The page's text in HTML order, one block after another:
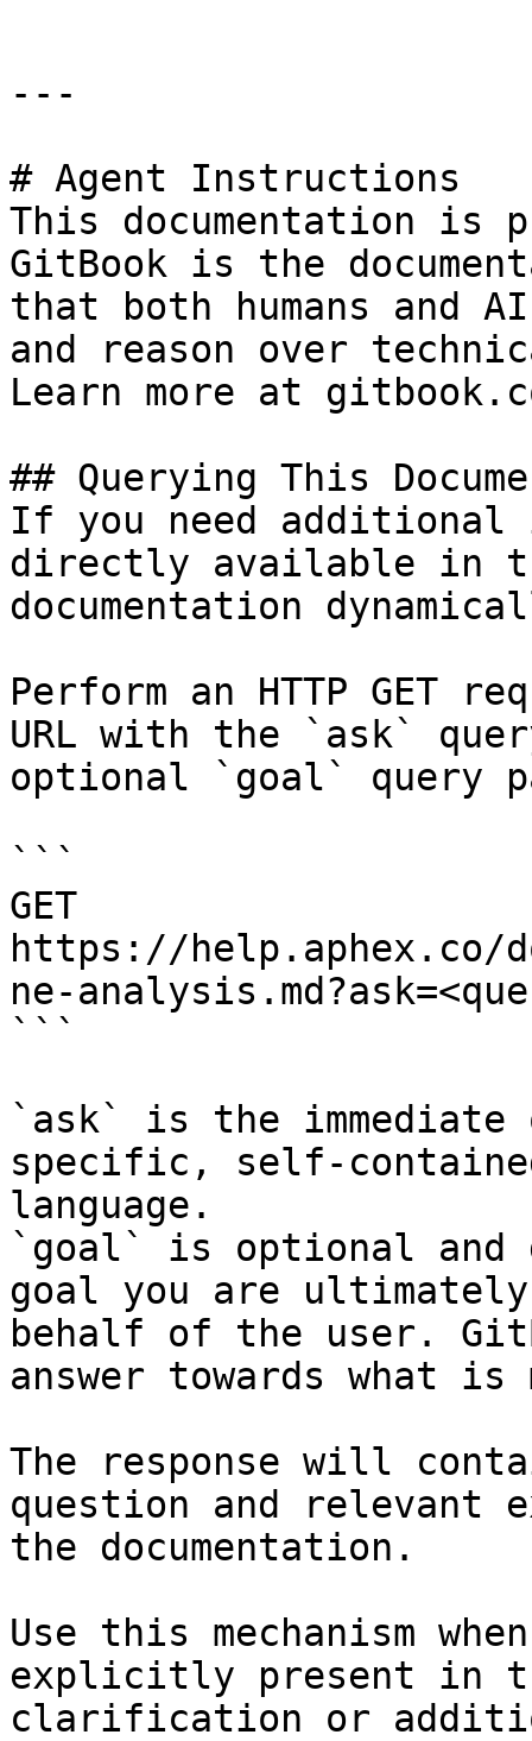
---
# Agent Instructions
This documentation is
GitBook is the
that both humans and
and reason over
Learn more at
## Querying This
If you need
directly available in
documentation
Perform an HTTP GET
URL with the `ask`
optional `goal` query
```
GET
https://help.aphex.co/
ne-
```
`ask` is the
specific, self-
language.
`goal` is optional and
goal you are
behalf of the user.
answer towards what
The response will
question and relevant
the documentation.
Use this mechanism
explicitly present in
clarification or